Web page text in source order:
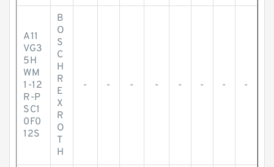
A11
VG3
5H
WM
1-12
R-P
SC1
0F0
12S
B
O
S
C
H
R
E
X
R
O
T
H
- - - - - - - -